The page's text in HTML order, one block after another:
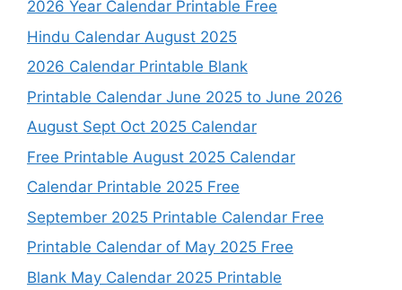
2026 Year Calendar Printable Free
Hindu Calendar August 2025
2026 Calendar Printable Blank
Printable Calendar June 2025 to June 2026
August Sept Oct 2025 Calendar
Free Printable August 2025 Calendar
Calendar Printable 2025 Free
September 2025 Printable Calendar Free
Printable Calendar of May 2025 Free
Blank May Calendar 2025 Printable